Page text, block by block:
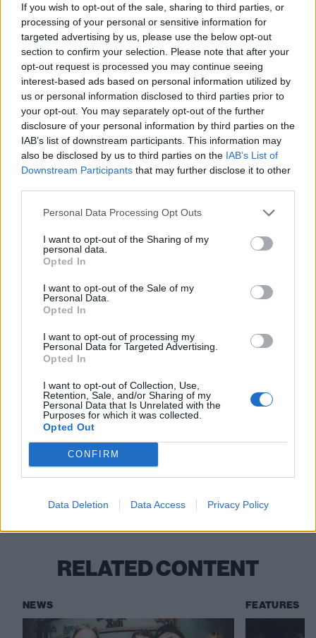
If you wish to opt-out of the sale, sharing to third parties, or
processing of your personal or sensitive information for
targeted advertising by us, please use the below opt-out
section to confirm your selection. Please note that after your
opt-out request is processed you may continue seeing
interest-based ads based on personal information utilized by
us or personal information disclosed to third parties prior to
your opt-out. You may separately opt-out of the further
disclosure of your personal information by third parties on the
IAB’s list of downstream participants. This information may
also be disclosed by us to third parties on the IAB’s List of
Downstream Participants that may further disclose it to other
Personal Data Processing Opt Outs
I want to opt-out of the Sharing of my
personal data.
Opted In
I want to opt-out of the Sale of my
Personal Data.
Opted In
I want to opt-out of processing my
Personal Data for Targeted Advertising.
Opted In
I want to opt-out of Collection, Use,
Retention, Sale, and/or Sharing of my
Personal Data that Is Unrelated with the
Purposes for which it was collected.
Opted Out
CONFIRM
Data Deletion Data Access Privacy Policy
and letting a man have his cake and eat it.”
smother (make me suffer) is taken from KNIFE
BRIDE’s upcoming EP don’t dream too much, which is
due out on August 25 and is described by the singer
as, “A trilogy of my gruesome dreams. A one night
cycle of disturbing visions.”
Watch the video below:
Read this:Bring Me The Horizon’s Oli Sykes: “We
want to be progressive; we want to be weird; we
don’t want to be a regular band”
Check out more:
KNIFE BRIDE
RELATED CONTENT
NEWS FEATURES